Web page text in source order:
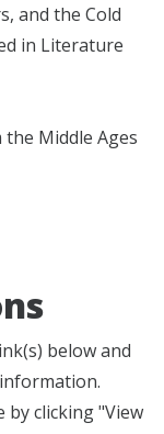
and the Cold
in Literature
Middle Ages
below and
by clicking "View